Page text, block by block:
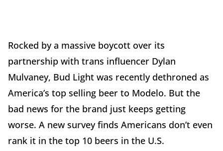
Rocked by a massive boycott over its
partnership with trans influencer Dylan
Mulvaney, Bud Light was recently dethroned as
America’s top selling beer to Modelo. But the
bad news for the brand just keeps getting
worse. A new survey finds Americans don’t even
rank it in the top 10 beers in the U.S.